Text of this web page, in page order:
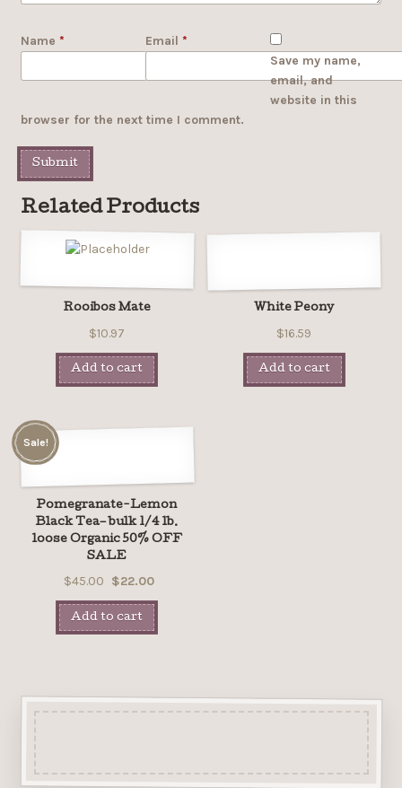
Name * Email *
Save my name,
email, and
website in this
browser for the next time I comment.
Related Products
Rooibos Mate
$10.97
Add to cart
White Peony
$16.59
Add to cart
Pomegranate-Lemon
Black Tea– bulk 1/4 lb.
loose Organic 50% OFF
SALE
$45.00 $22.00
Sale!
Add to cart